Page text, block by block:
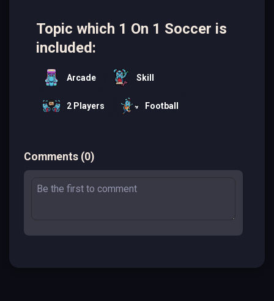
Topic which 1 On 1 Soccer is
included:
Arcade Skill
2 Players Football
Comments (0)